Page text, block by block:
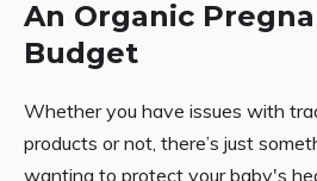
An Organic
Budget
Whether you have issues with
products or not, there’s just
wanting to protect your baby's